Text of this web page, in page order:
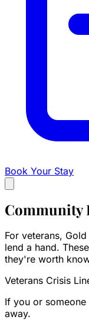
Book Your Stay
Community
For veterans,
lend a hand.
they're worth
Veterans Crisis
If you or
away.